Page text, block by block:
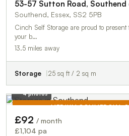
53-57 Sutton Road, Southend
Southend, Essex, SS2 5PB
Cinch Self Storage are proud to
your b…
13.5 miles away
Storage 25 sq ft / 2 sq m
MEDIUM COMMERCIAL
4 photos
£92 / month
£1,104 pa